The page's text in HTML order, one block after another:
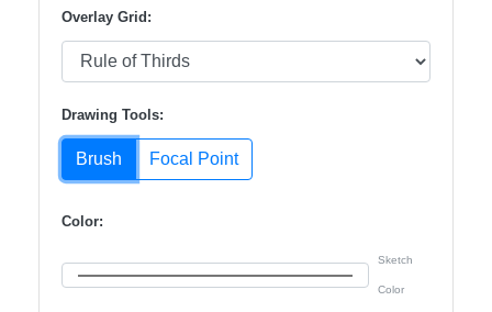
Overlay Grid:
Drawing Tools:
Brush Focal Point
Color:
Sketch
Color